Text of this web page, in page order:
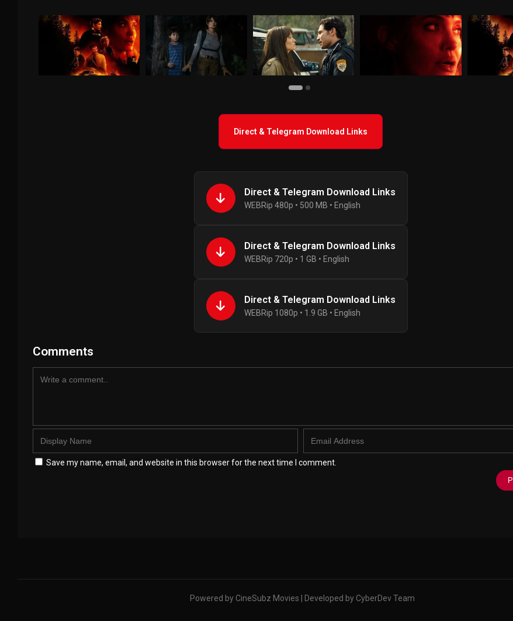
Direct & Telegram Download Links
Direct & Telegram Download Links
WEBRip 480p • 500 MB • English
Direct & Telegram Download Links
WEBRip 720p • 1 GB • English
Direct & Telegram Download Links
WEBRip 1080p • 1.9 GB • English
Comments
Save my name, email, and website in this browser for the next time I comment.
Powered by CineSubz Movies | Developed by CyberDev Team